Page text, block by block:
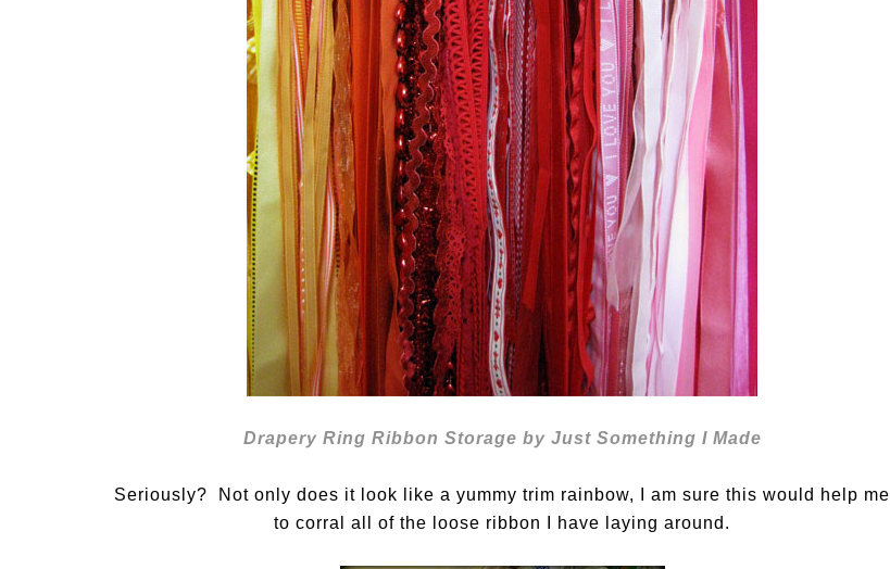
Drapery Ring Ribbon Storage by Just Something I Made
Seriously? Not only does it look like a yummy trim rainbow, I am sure this would help me
to corral all of the loose ribbon I have laying around.